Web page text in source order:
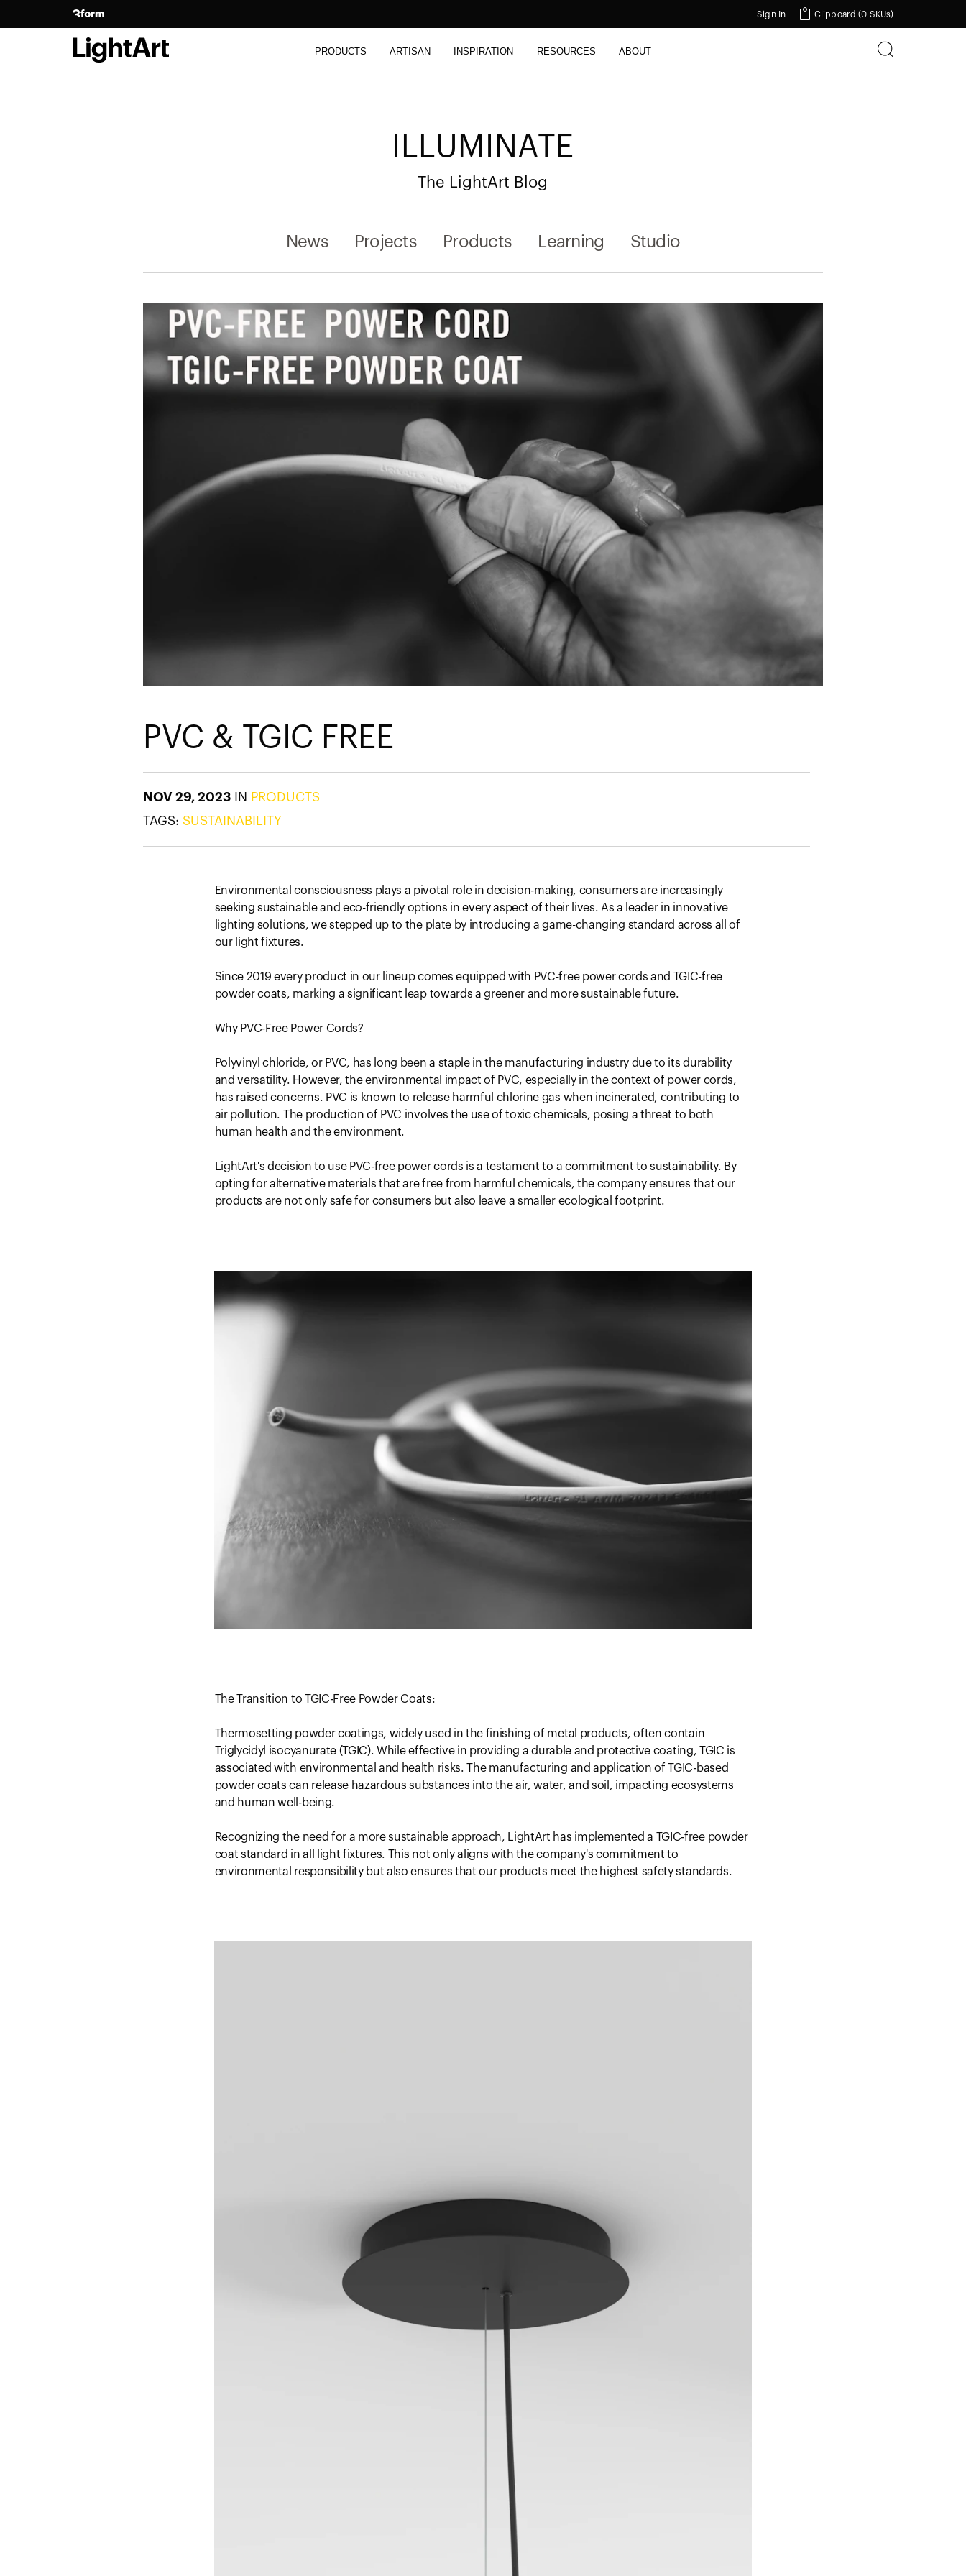
Sign In Clipboard (0 SKUs)
PRODUCTS ARTISAN INSPIRATION RESOURCES ABOUT
ILLUMINATE
The LightArt Blog
News Projects Products Learning Studio
PVC & TGIC FREE
NOV 29, 2023 IN
PRODUCTS
TAGS: SUSTAINABILITY
Environmental consciousness plays a pivotal role in decision-making, consumers are increasingly
seeking sustainable and eco-friendly options in every aspect of their lives. As a leader in innovative
lighting solutions, we stepped up to the plate by introducing a game-changing standard across all of
our light fixtures.
Since 2019 every product in our lineup comes equipped with PVC-free power cords and TGIC-free
powder coats, marking a significant leap towards a greener and more sustainable future.
Why PVC-Free Power Cords?
Polyvinyl chloride, or PVC, has long been a staple in the manufacturing industry due to its durability
and versatility. However, the environmental impact of PVC, especially in the context of power cords,
has raised concerns. PVC is known to release harmful chlorine gas when incinerated, contributing to
air pollution. The production of PVC involves the use of toxic chemicals, posing a threat to both
human health and the environment.
LightArt's decision to use PVC-free power cords is a testament to a commitment to sustainability. By
opting for alternative materials that are free from harmful chemicals, the company ensures that our
products are not only safe for consumers but also leave a smaller ecological footprint.
The Transition to TGIC-Free Powder Coats:
Thermosetting powder coatings, widely used in the finishing of metal products, often contain
Triglycidyl isocyanurate (TGIC). While effective in providing a durable and protective coating, TGIC is
associated with environmental and health risks. The manufacturing and application of TGIC-based
powder coats can release hazardous substances into the air, water, and soil, impacting ecosystems
and human well-being.
Recognizing the need for a more sustainable approach, LightArt has implemented a TGIC-free powder
coat standard in all light fixtures. This not only aligns with the company's commitment to
environmental responsibility but also ensures that our products meet the highest safety standards.